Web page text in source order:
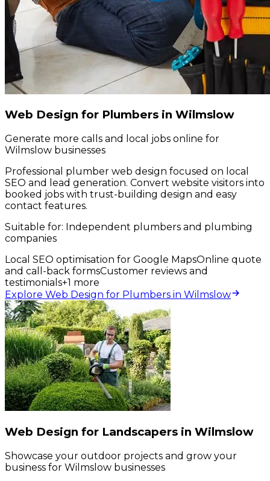
Web Design for Plumbers in Wilmslow
Generate more calls and local jobs online for
Wilmslow businesses
Professional plumber web design focused on local
SEO and lead generation. Convert website visitors into
booked jobs with trust-building design and easy
contact features.
Suitable for: Independent plumbers and plumbing
companies
Local SEO optimisation for Google MapsOnline quote
and call-back formsCustomer reviews and
testimonials+1 more
Explore Web Design for Plumbers in Wilmslow
Web Design for Landscapers in Wilmslow
Showcase your outdoor projects and grow your
business for Wilmslow businesses